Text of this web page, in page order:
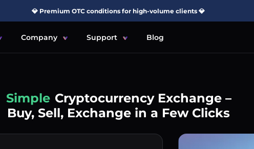
💎 Premium OTC conditions for high-volume clients 💎
Company Support Blog
Simple Cryptocurrency Exchange –
Buy, Sell, Exchange in a Few Clicks